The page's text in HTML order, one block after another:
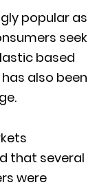
popular as
seek
based
also been
that several
were